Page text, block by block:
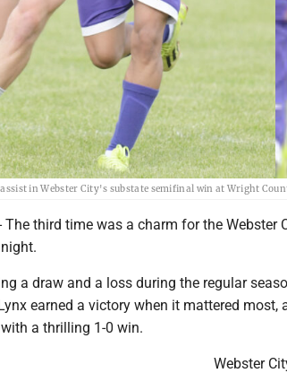
in Webster City's substate semifinal win at Wright
The third time was a charm for the Webster
a draw and a loss during the regular
earned a victory when it mattered most,
a thrilling 1-0 win.
Webster